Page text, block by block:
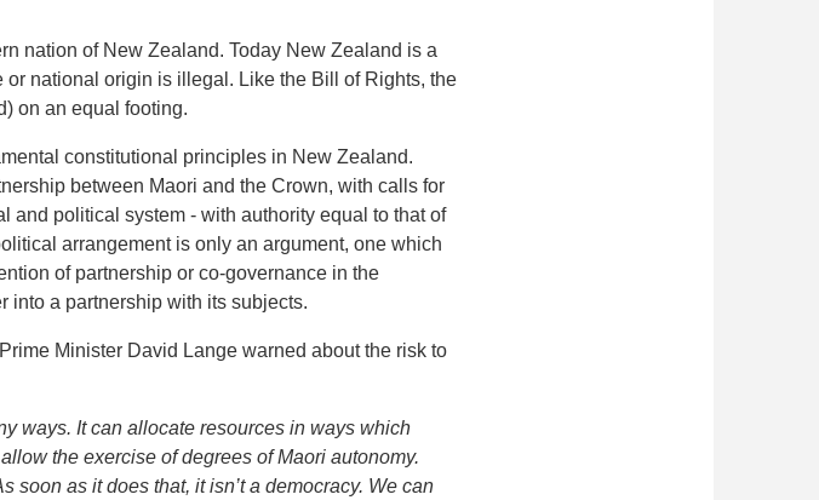
nation of New Zealand. Today New Zealand is a
national origin is illegal. Like the Bill of Rights, the
on an equal footing.
constitutional principles in New Zealand.
between Maori and the Crown, with calls for
and political system - with authority equal to that of
arrangement is only an argument, one which
of partnership or co-governance in the
into a partnership with its subjects.
Minister David Lange warned about the risk to
ways. It can allocate resources in ways which
the exercise of degrees of Maori autonomy.
soon as it does that, it isn’t a democracy. We can